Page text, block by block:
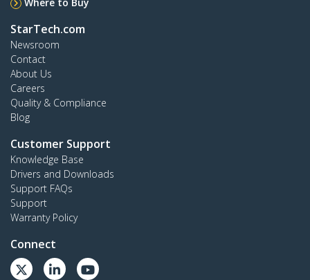
StarTech.com
Newsroom
Contact
About Us
Careers
Quality & Compliance
Blog
Customer Support
Knowledge Base
Drivers and Downloads
Support FAQs
Support
Warranty Policy
Connect